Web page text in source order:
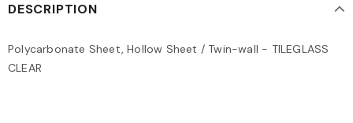
DESCRIPTION
Polycarbonate Sheet, Hollow Sheet / Twin-wall - TILEGLASS
CLEAR